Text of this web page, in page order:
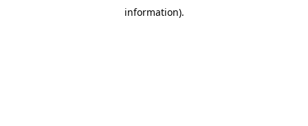
information).